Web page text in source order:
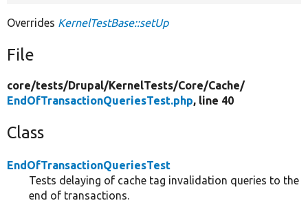
Overrides KernelTestBase::setUp
File
core/tests/Drupal/KernelTests/Core/Cache/
EndOfTransactionQueriesTest.php, line 40
Class
EndOfTransactionQueriesTest
Tests delaying of cache tag invalidation queries to the
end of transactions.